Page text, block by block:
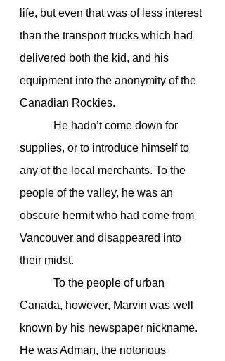
life, but even that was of less interest
than the transport trucks which had
delivered both the kid, and his
equipment into the anonymity of the
Canadian Rockies.
supplies, or to introduce himself to
any of the local merchants. To the
people of the valley, he was an
obscure hermit who had come from
Vancouver and disappeared into
their midst.
Canada, however, Marvin was well
known by his newspaper nickname.
He was Adman, the notorious